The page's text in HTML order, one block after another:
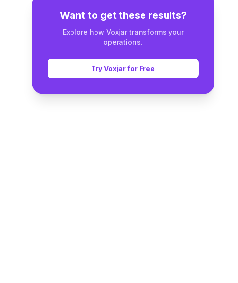
Want to get these results?
Explore how Voxjar transforms your
operations.
Try Voxjar for Free